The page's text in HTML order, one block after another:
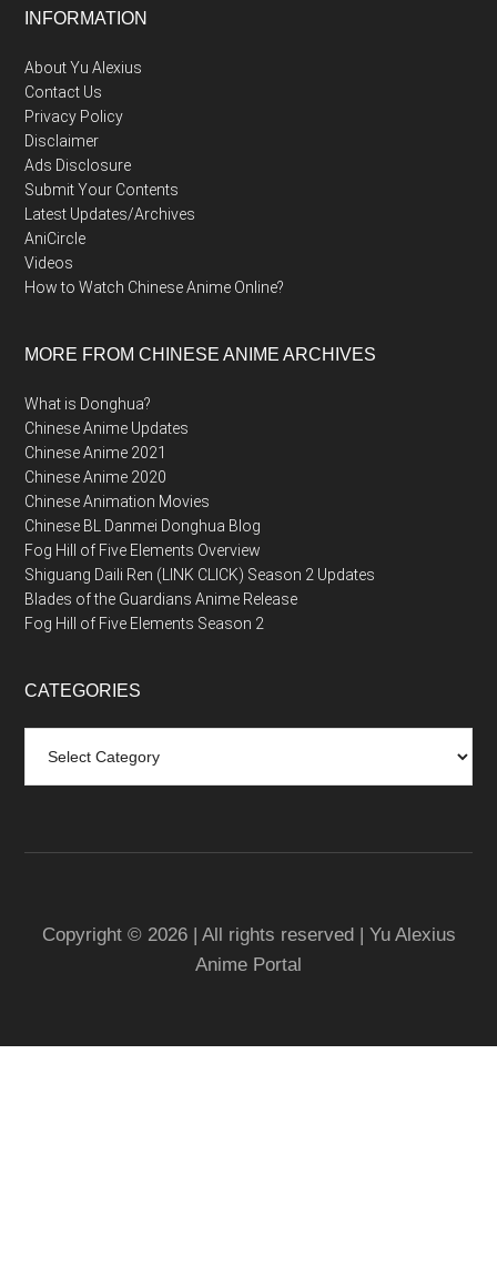
Footer
INFORMATION
About Yu Alexius
Contact Us
Privacy Policy
Disclaimer
Ads Disclosure
Submit Your Contents
Latest Updates/Archives
AniCircle
Videos
How to Watch Chinese Anime Online?
MORE FROM CHINESE ANIME ARCHIVES
What is Donghua?
Chinese Anime Updates
Chinese Anime 2021
Chinese Anime 2020
Chinese Animation Movies
Chinese BL Danmei Donghua Blog
Fog Hill of Five Elements Overview
Shiguang Daili Ren (LINK CLICK) Season 2 Updates
Blades of the Guardians Anime Release
Fog Hill of Five Elements Season 2
CATEGORIES
Copyright © 2026 | All rights reserved | Yu Alexius
Anime Portal